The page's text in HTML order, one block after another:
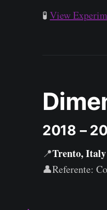
🧪 View
2018 –
📍Trento, Italy
👤Referente: